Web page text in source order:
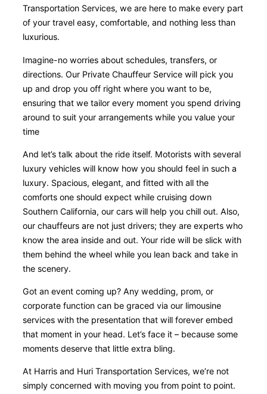
Transportation Services, we are here to make every part
of your travel easy, comfortable, and nothing less than
luxurious.
Imagine-no worries about schedules, transfers, or
directions. Our Private Chauffeur Service will pick you
up and drop you off right where you want to be,
ensuring that we tailor every moment you spend driving
around to suit your arrangements while you value your
time
And let’s talk about the ride itself. Motorists with several
luxury vehicles will know how you should feel in such a
luxury. Spacious, elegant, and fitted with all the
comforts one should expect while cruising down
Southern California, our cars will help you chill out. Also,
our chauffeurs are not just drivers; they are experts who
know the area inside and out. Your ride will be slick with
them behind the wheel while you lean back and take in
the scenery.
Got an event coming up? Any wedding, prom, or
corporate function can be graced via our limousine
services with the presentation that will forever embed
that moment in your head. Let’s face it – because some
moments deserve that little extra bling.
At Harris and Huri Transportation Services, we’re not
simply concerned with moving you from point to point.